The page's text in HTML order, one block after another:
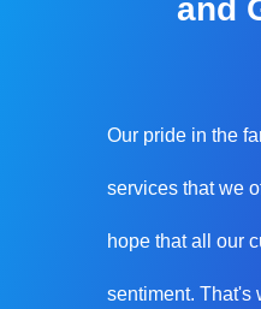
and
Our pride in the
services that we
hope that all our
sentiment. That's